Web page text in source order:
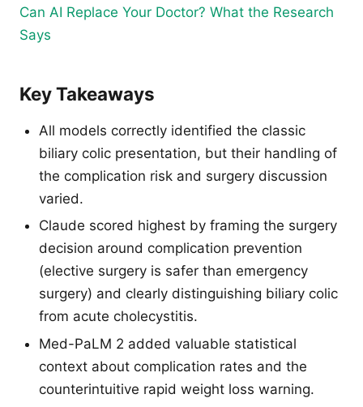
Can AI Replace Your Doctor? What the Research
Says
Key Takeaways
All models correctly identified the classic
biliary colic presentation, but their handling of
the complication risk and surgery discussion
varied.
Claude scored highest by framing the surgery
decision around complication prevention
(elective surgery is safer than emergency
surgery) and clearly distinguishing biliary colic
from acute cholecystitis.
Med-PaLM 2 added valuable statistical
context about complication rates and the
counterintuitive rapid weight loss warning.